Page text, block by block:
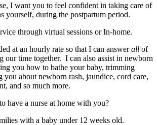
I want you to feel confident in taking care of
yourself, during the postpartum period.
through virtual sessions or In-home.
at an hourly rate so that I can answerall of
our time together. I can also assist in newborn
you how to bathe your baby, trimming
you about newborn rash, jaundice, cord care,
and so much more.
have a nurse at home with you?
with a baby under 12 weeks old.